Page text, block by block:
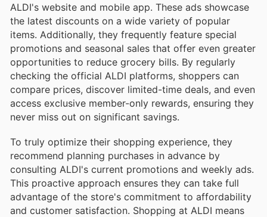
ALDI's website and mobile app. These ads showcase
the latest discounts on a wide variety of popular
items. Additionally, they frequently feature special
promotions and seasonal sales that offer even greater
opportunities to reduce grocery bills. By regularly
checking the official ALDI platforms, shoppers can
compare prices, discover limited-time deals, and even
access exclusive member-only rewards, ensuring they
never miss out on significant savings.
To truly optimize their shopping experience, they
recommend planning purchases in advance by
consulting ALDI's current promotions and weekly ads.
This proactive approach ensures they can take full
advantage of the store's commitment to affordability
and customer satisfaction. Shopping at ALDI means